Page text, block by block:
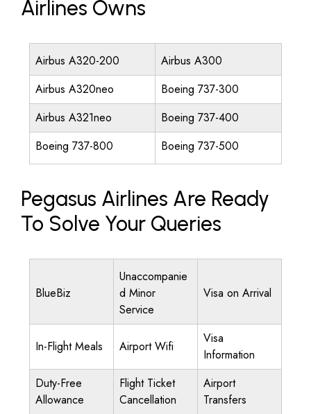
Airlines Owns
Airbus A320-200
Airbus A300
Airbus A320neo
Boeing 737-300
Airbus A321neo
Boeing 737-400
Boeing 737-800
Boeing 737-500
Pegasus Airlines Are Ready
To Solve Your Queries
BlueBiz
Unaccompanie
d Minor
Service
Visa on Arrival
In-Flight Meals Airport Wifi
Visa
Information
Duty-Free
Allowance
Flight Ticket
Cancellation
Airport
Transfers